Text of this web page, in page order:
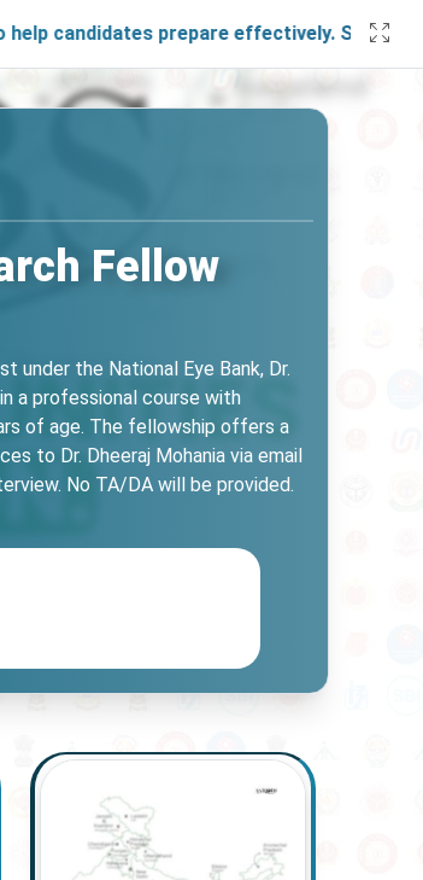
prepare effectively. Stay connected
Fellow
under the National Eye Bank, Dr.
a professional course with
of age. The fellowship offers a
to Dr. Dheeraj Mohania via email
No TA/DA will be provided.